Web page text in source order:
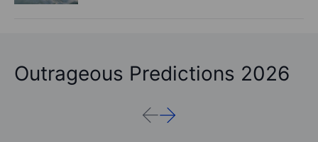
Outrageous Predictions 2026